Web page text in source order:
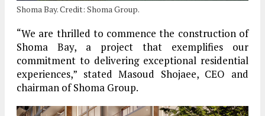
Shoma Bay. Credit: Shoma Group.
“We are thrilled to commence the construction of
Shoma Bay, a project that exemplifies our
commitment to delivering exceptional residential
experiences,” stated Masoud Shojaee, CEO and
chairman of Shoma Group.